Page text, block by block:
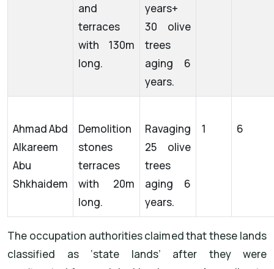
and
terraces
with 130m
long.
years+
30 olive
trees
aging 6
years.
Ahmad Abd
Alkareem
Abu
Shkhaidem
Demolition
stones
terraces
with 20m
long.
Ravaging
25 olive
trees
aging 6
years.
1 6
The occupation authorities claimed that these lands
classified as ‘state lands’ after they were